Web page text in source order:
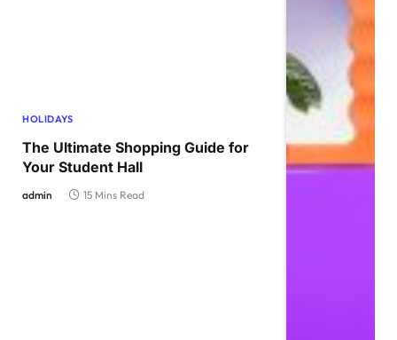
HOLIDAYS
The Ultimate Shopping Guide for
Your Student Hall
admin 15 Mins Read